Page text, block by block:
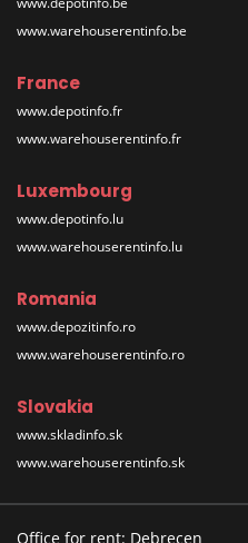
www.warehouserentinfo.be
France
www.depotinfo.fr
www.warehouserentinfo.fr
Luxembourg
www.depotinfo.lu
www.warehouserentinfo.lu
Romania
www.depozitinfo.ro
www.warehouserentinfo.ro
Slovakia
www.skladinfo.sk
www.warehouserentinfo.sk
Office for rent: Debrecen